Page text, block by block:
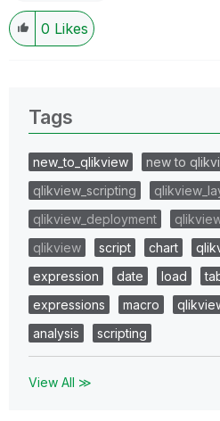
0 Likes
Tags
new_to_qlikview
new to
qlikview_scripting
qlikview_deployment
qlikview
script chart
expression
date load
expressions
macro
analysis
scripting
View All ≫